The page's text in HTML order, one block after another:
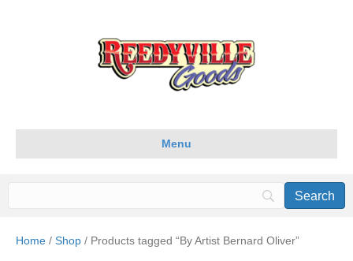
Menu
Home / Shop / Products tagged “By Artist Bernard Oliver”